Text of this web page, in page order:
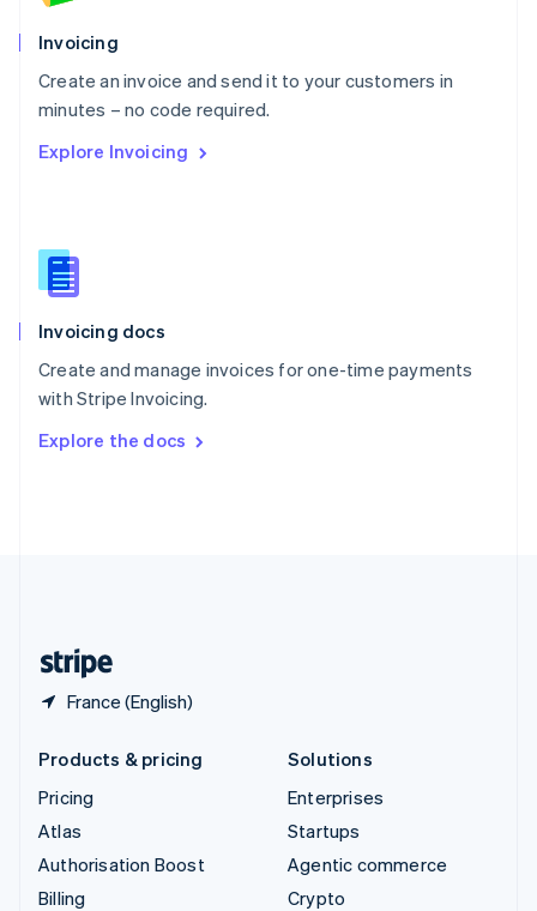
Invoicing
Create an invoice and send it to your customers in
minutes – no code required.
Explore Invoicing
Invoicing docs
Create and manage invoices for one-time payments
with Stripe Invoicing.
Explore the docs
France (English)
Poland
English
Portugal
Português English
English
English
Slovenia
Spain
Sweden
Svenska English
DeutschFrançais Italiano
Products & pricing
Pricing
Atlas
Authorisation Boost
Billing
Solutions
Enterprises
Startups
Agentic commerce
Crypto